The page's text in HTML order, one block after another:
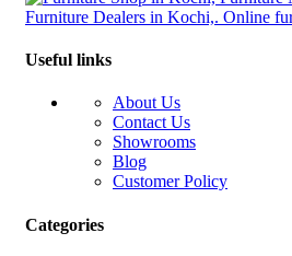
Useful links
About Us
Contact Us
Showrooms
Blog
Customer Policy
Categories